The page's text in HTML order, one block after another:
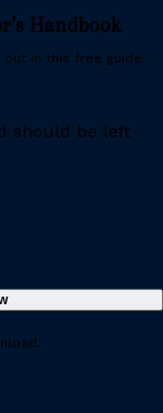
Handbook
in this free guide.
should be left